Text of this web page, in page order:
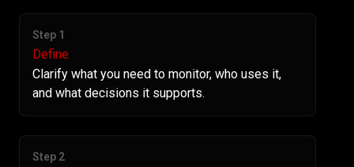
Step 1
Define
Clarify what you need to monitor, who uses it,
and what decisions it supports.
Step 2